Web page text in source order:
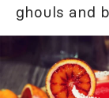
ghouls and